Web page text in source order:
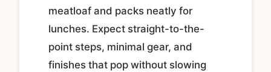
meatloaf and packs neatly for
lunches. Expect straight-to-the-
point steps, minimal gear, and
finishes that pop without slowing